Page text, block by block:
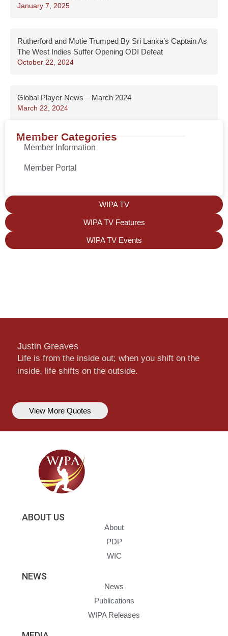
January 7, 2025
Rutherford and Motie Trumped By Sri Lanka’s Captain As
The West Indies Suffer Opening ODI Defeat
October 22, 2024
Global Player News – March 2024
March 22, 2024
Member Categories
Member Information
Member Portal
WIPA TV
WIPA TV Features
WIPA TV Events
Justin Greaves
Life is from the inside out; when you shift on the
inside, life shifts on the outside.
View More Quotes
ABOUT US
About
PDP
WIC
NEWS
News
Publications
WIPA Releases